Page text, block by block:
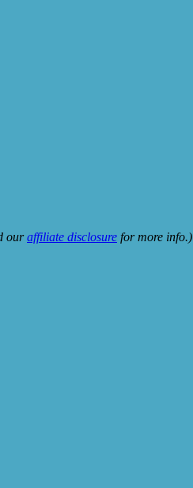
ouraffiliate disclosure for more info.)